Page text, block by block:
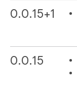
0.0.15+1
0.0.15